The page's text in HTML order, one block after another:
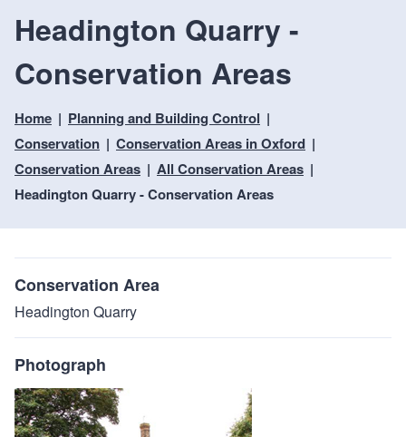
ti
i
o
n
n
e
e
v
i
c
e
s
s
l
a
t
e
t
t
r
Headington Quarry -
Conservation Areas
Home
Planning and Building Control
Conservation
Conservation Areas in Oxford
Conservation Areas
All Conservation Areas
Headington Quarry - Conservation Areas
Conservation Area
Headington Quarry
Photograph